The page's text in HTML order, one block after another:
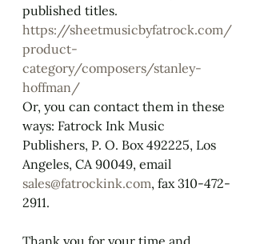
published titles.
https://sheetmusicbyfatrock.com/
product-
category/composers/stanley-
hoffman/
Or, you can contact them in these
ways: ​Fatrock Ink Music
Publishers, P. O. Box 492225, Los
Angeles, CA 90049, email
sales@fatrockink.com, fax 310-472-
2911.
Thank you for your time and